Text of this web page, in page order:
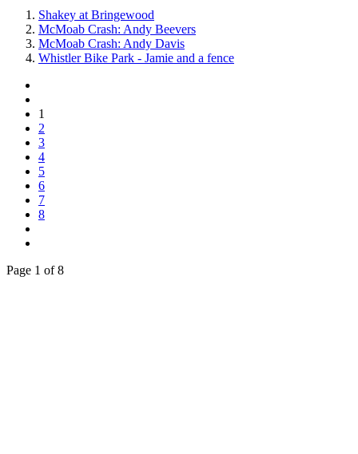
Shakey at Bringewood
McMoab Crash: Andy Beevers
McMoab Crash: Andy Davis
Whistler Bike Park - Jamie and a fence
1
2
3
4
5
6
7
8
Page 1 of 8